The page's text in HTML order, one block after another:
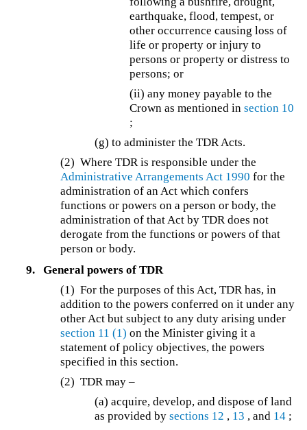
earthquake, flood, tempest, or
other occurrence causing loss of
life or property or injury to
persons or property or distress to
persons; or
(ii) any money payable to the
Crown as mentioned in section 10
;
(g) to administer the TDR Acts.
(2)Where TDR is responsible under the
Administrative Arrangements Act 1990 for the
administration of an Act which confers
functions or powers on a person or body, the
administration of that Act by TDR does not
derogate from the functions or powers of that
person or body.
9.
General powers of TDR
(1)For the purposes of this Act, TDR has, in
addition to the powers conferred on it under any
other Act but subject to any duty arising under
section 11 (1) on the Minister giving it a
statement of policy objectives, the powers
specified in this section.
(2)TDR may –
(a) acquire, develop, and dispose of land
as provided bysections 12 , 13 , and 14 ;